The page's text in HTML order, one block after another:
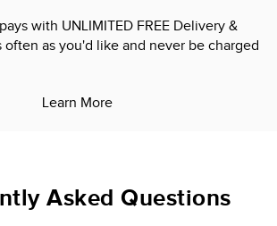
with UNLIMITED FREE Delivery &
often as you'd like and never be charged
Learn More
Asked Questions